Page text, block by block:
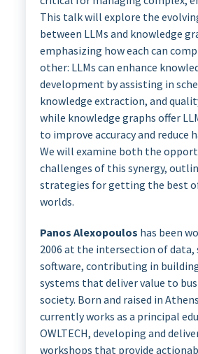
This talk will explore the
between LLMs and knowledge
emphasizing how each can
other: LLMs can enhance
development by assisting in
knowledge extraction, and
while knowledge graphs offer
to improve accuracy and reduce
We will examine both the
challenges of this synergy,
strategies for getting the best
worlds.
Panos Alexopoulos has been
2006 at the intersection of data,
software, contributing in
systems that deliver value to
society. Born and raised in
currently works as a principal
OWLTECH, developing and
workshops that provide